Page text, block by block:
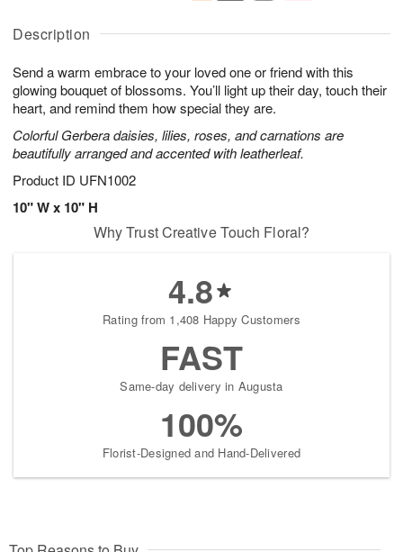
Description
Send a warm embrace to your loved one or friend with this
glowing bouquet of blossoms. You’ll light up their day, touch their
heart, and remind them how special they are.
Colorful Gerbera daisies, lilies, roses, and carnations are
beautifully arranged and accented with leatherleaf.
Product ID UFN1002
10" W x 10" H
u
7
g
g
t
s
Why Trust Creative Touch Floral?
4.8
Rating from 1,408 Happy Customers
FAST
Same-day delivery in Augusta
100%
Florist-Designed and Hand-Delivered